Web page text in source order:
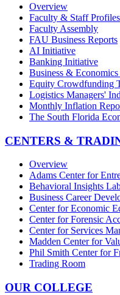
Overview
Faculty & Staff Profiles
Faculty Assembly
FAU Business Reports
AI Initiative
Banking Initiative
Business &
Equity Crowdfunding
Logistics Managers'
Monthly Inflation
The South Florida
CENTERS &
Overview
Adams Center for
Behavioral Insights
Business Career
Center for Economic
Center for Forensic
Center for Services
Madden Center for
Phil Smith Center for
Trading Room
OUR COLLEGE